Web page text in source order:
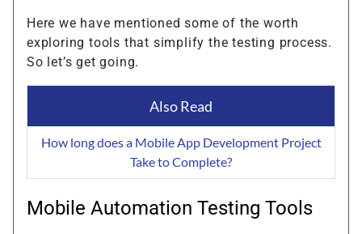
Here we have mentioned some of the worth
exploring tools that simplify the testing process.
So let’s get going.
Also Read
How long does a Mobile App Development Project
Take to Complete?
Mobile Automation Testing Tools